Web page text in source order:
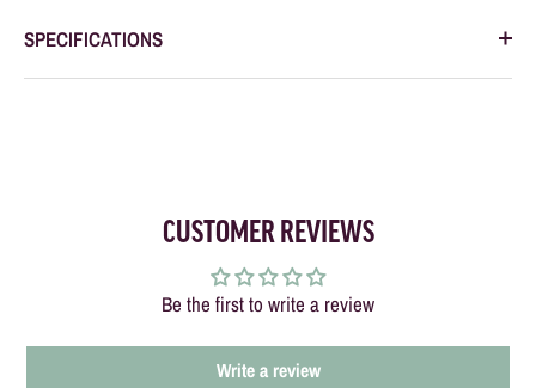
SPECIFICATIONS
CUSTOMER REVIEWS
Be the first to write a review
Write a review